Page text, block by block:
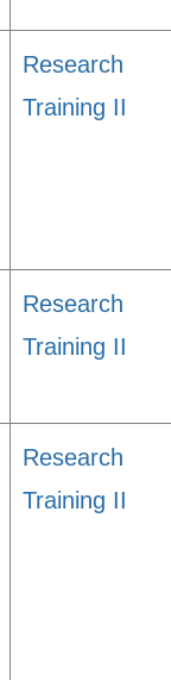
Research
Training II
Research
Training II
Research
Training II